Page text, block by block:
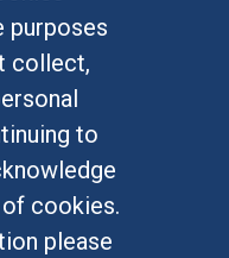
purposes
collect,
to
cookies.
please
of inclusion & equal
If you have
this site, please
.